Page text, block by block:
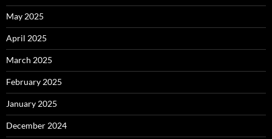
May 2025
April 2025
March 2025
February 2025
January 2025
December 2024